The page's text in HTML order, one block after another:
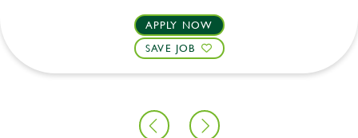
APPLY NOW
SAVE JOB